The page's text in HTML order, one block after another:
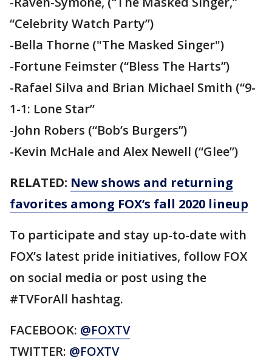
“Celebrity Watch Party”)
-Bella Thorne ("The Masked Singer")
-Fortune Feimster (“Bless The Harts”)
-Rafael Silva and Brian Michael Smith (“9-
1-1: Lone Star”
-John Robers (“Bob’s Burgers”)
-Kevin McHale and Alex Newell (“Glee”)
RELATED: New shows and returning
favorites among FOX’s fall 2020 lineup
To participate and stay up-to-date with
FOX’s latest pride initiatives, follow FOX
on social media or post using the
#TVForAll hashtag.
FACEBOOK: @FOXTV
TWITTER: @FOXTV